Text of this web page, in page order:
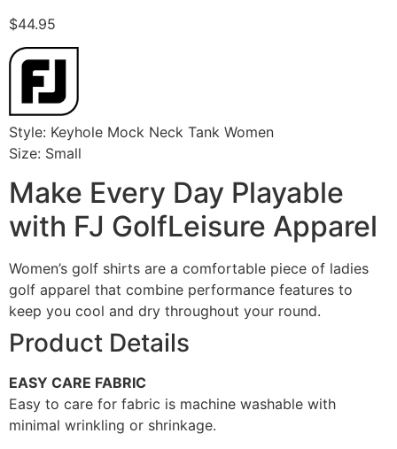
$44.95
Style: Keyhole Mock Neck Tank Women
Size: Small
Make Every Day Playable
with FJ GolfLeisure Apparel
Women’s golf shirts are a comfortable piece of ladies
golf apparel that combine performance features to
keep you cool and dry throughout your round.
Product Details
EASY CARE FABRIC
Easy to care for fabric is machine washable with
minimal wrinkling or shrinkage.